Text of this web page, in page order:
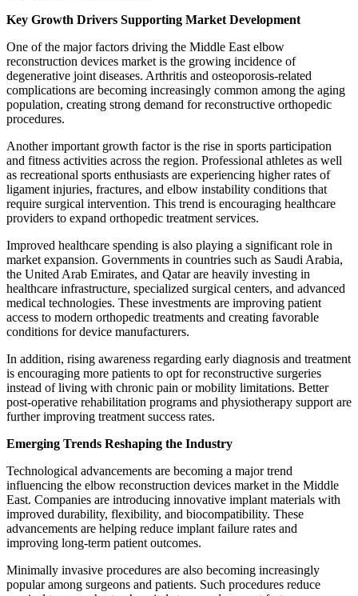
Key Growth Drivers Supporting Market Development
One of the major factors driving the Middle East elbow
reconstruction devices market is the growing incidence of
degenerative joint diseases. Arthritis and osteoporosis-related
complications are becoming increasingly common among the aging
population, creating strong demand for reconstructive orthopedic
procedures.
Another important growth factor is the rise in sports participation
and fitness activities across the region. Professional athletes as well
as recreational sports enthusiasts are experiencing higher rates of
ligament injuries, fractures, and elbow instability conditions that
require surgical intervention. This trend is encouraging healthcare
providers to expand orthopedic treatment services.
Improved healthcare spending is also playing a significant role in
market expansion. Governments in countries such as Saudi Arabia,
the United Arab Emirates, and Qatar are heavily investing in
healthcare infrastructure, specialized surgical centers, and advanced
medical technologies. These investments are improving patient
access to modern orthopedic treatments and creating favorable
conditions for device manufacturers.
In addition, rising awareness regarding early diagnosis and treatment
is encouraging more patients to opt for reconstructive surgeries
instead of living with chronic pain or mobility limitations. Better
post-operative rehabilitation programs and physiotherapy support are
further improving treatment success rates.
Emerging Trends Reshaping the Industry
Technological advancements are becoming a major trend
influencing the elbow reconstruction devices market in the Middle
East. Companies are introducing innovative implant materials with
improved durability, flexibility, and biocompatibility. These
advancements are helping reduce implant failure rates and
improving long-term patient outcomes.
Minimally invasive procedures are also becoming increasingly
popular among surgeons and patients. Such procedures reduce